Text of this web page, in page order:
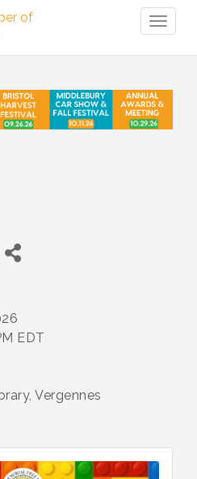
EDT
Vergennes